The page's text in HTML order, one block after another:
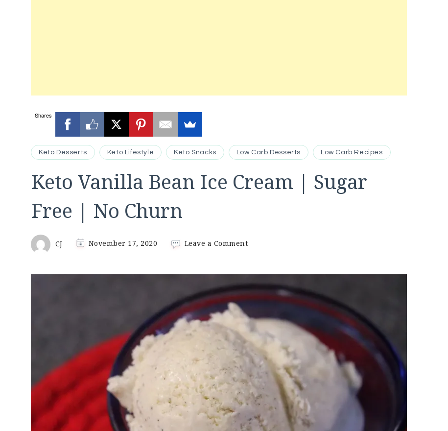
Shares
Keto Desserts Keto Lifestyle Keto Snacks Low Carb Desserts Low Carb Recipes
Keto Vanilla Bean Ice Cream | Sugar
Free | No Churn
CJ November 17, 2020 Leave a Commenton
Bean
Ice
Cream
Sugar
|
No
Churn